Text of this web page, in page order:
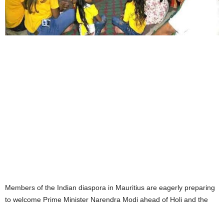
Members of the Indian diaspora in Mauritius are eagerly preparing
to welcome Prime Minister Narendra Modi ahead of Holi and the